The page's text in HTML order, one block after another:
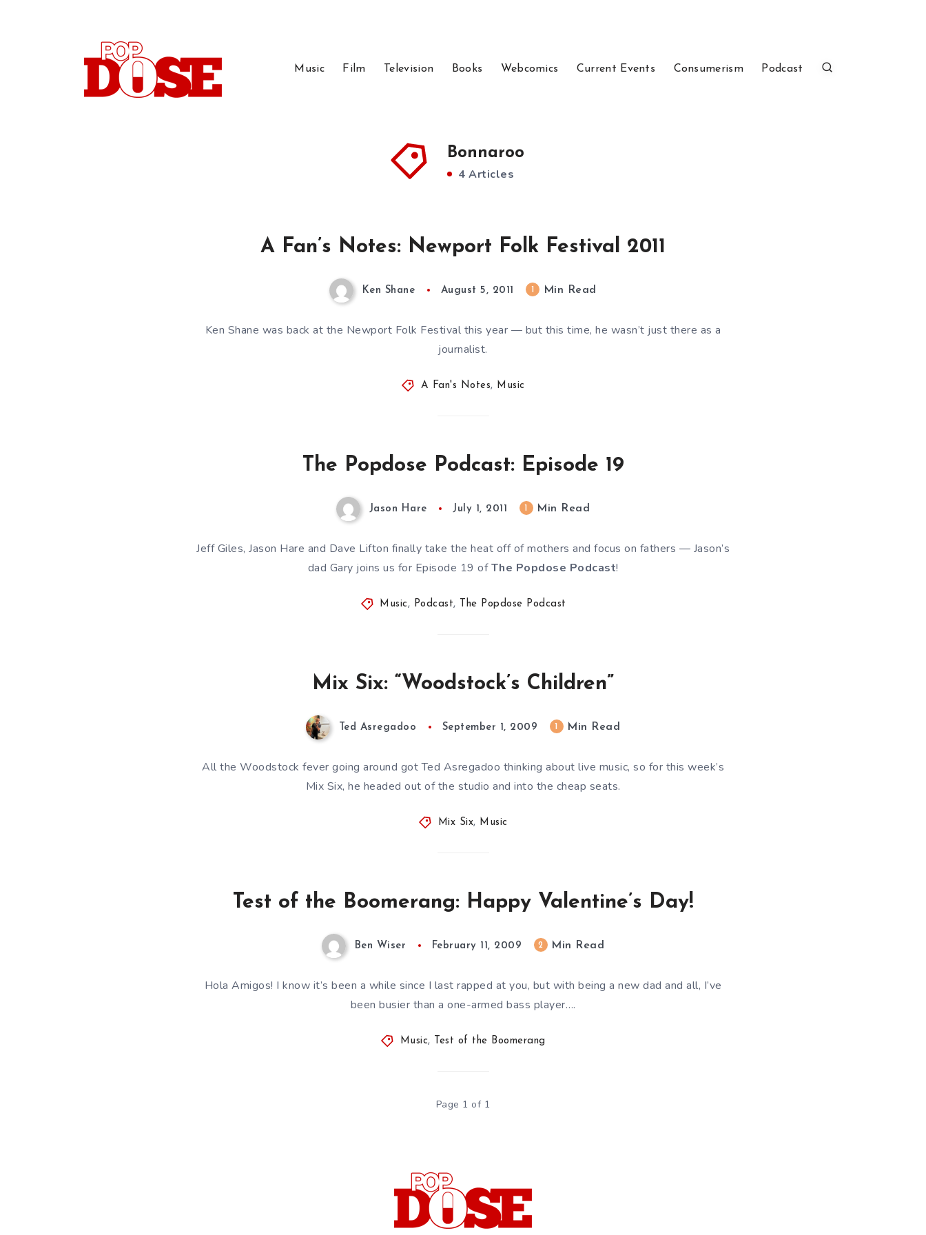
Music Film Television Books Webcomics Current Events Consumerism Podcast
Bonnaroo
4 Articles
A Fan’s Notes: Newport Folk Festival 2011
Ken Shane August 5, 2011 Min Read
Ken Shane was back at the Newport Folk Festival this year — but this time, he wasn’t just there as a
journalist.
A Fan's Notes, Music
The Popdose Podcast: Episode 19
Jason Hare July 1, 2011 Min Read
Jeff Giles, Jason Hare and Dave Lifton finally take the heat off of mothers and focus on fathers — Jason’s
dad Gary joins us for Episode 19 ofThe Popdose Podcast!
Music, Podcast, The Popdose Podcast
Mix Six: “Woodstock’s Children”
Ted Asregadoo September 1, 2009 Min Read
All the Woodstock fever going around got Ted Asregadoo thinking about live music, so for this week’s
Mix Six, he headed out of the studio and into the cheap seats.
Mix Six, Music
Test of the Boomerang: Happy Valentine’s Day!
Ben Wiser February 11, 2009 2 Min Read
Hola Amigos! I know it’s been a while since I last rapped at you, but with being a new dad and all, I’ve
been busier than a one-armed bass player….
Music, Test of the Boomerang
Page 1 of 1